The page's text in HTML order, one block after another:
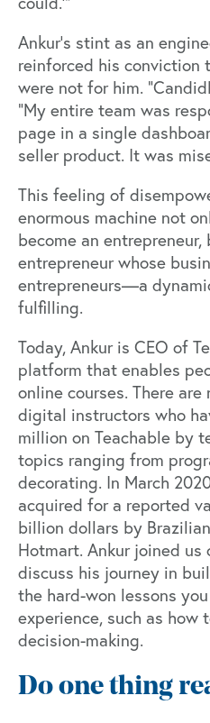
Ankur’s stint as an
reinforced his
were not for him.
“My entire team was
page in a single
seller product. It was
This feeling of
enormous machine not
become an
entrepreneur whose
entrepreneurs—a
fulfilling.
Today, Ankur is CEO of
platform that enables
online courses. There
digital instructors who
million on Teachable by
topics ranging from
decorating. In March
acquired for a reported
billion dollars by
Hotmart. Ankur joined us
discuss his journey in
the hard-won lessons
experience, such as how
decision-making.
Do one thing